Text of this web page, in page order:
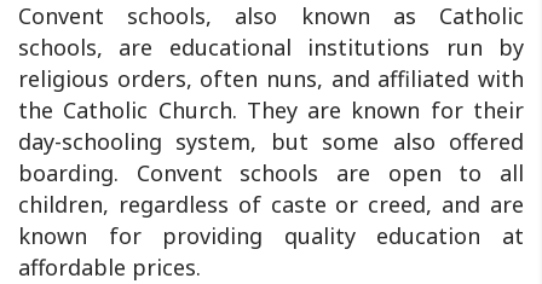
Convent schools, also known as Catholic
schools, are educational institutions run by
religious orders, often nuns, and affiliated with
the Catholic Church. They are known for their
day-schooling system, but some also offered
boarding. Convent schools are open to all
children, regardless of caste or creed, and are
known for providing quality education at
affordable prices.